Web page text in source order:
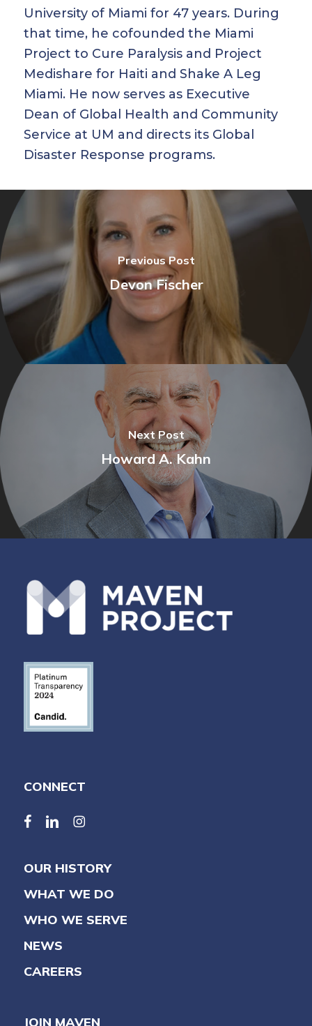
University of Miami for 47 years. During
that time, he cofounded the Miami
Project to Cure Paralysis and Project
Medishare for Haiti and Shake A Leg
Miami. He now serves as Executive
Dean of Global Health and Community
Service at UM and directs its Global
Disaster Response programs.
Previous Post
Devon Fischer
Next Post
Howard A. Kahn
CONNECT
facebook
linkedinlinkedin
OUR HISTORY
WHAT WE DO
WHO WE SERVE
NEWS
CAREERS
JOIN MAVEN